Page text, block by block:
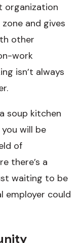
organization
and gives
other
work
isn’t always
soup kitchen
will be
of
there’s a
waiting to be
could